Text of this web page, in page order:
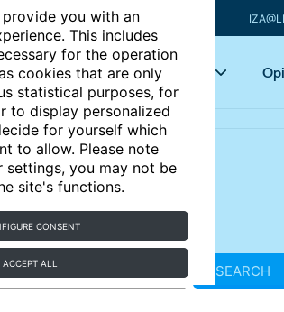
you with an
This includes
for the operation
cookies that are only
statistical purposes, for
to display personalized
for yourself which
to allow. Please note
settings, you may not be
site's functions.
CONSENT
ACCEPT ALL
Articles Key topics
SEARCH